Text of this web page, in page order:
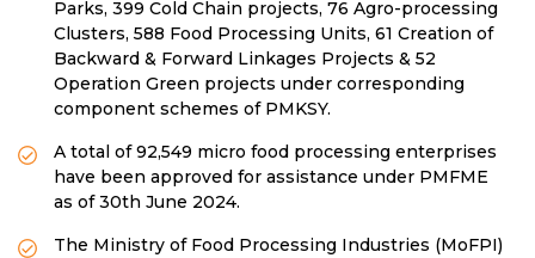
Parks, 399 Cold Chain projects, 76 Agro-processing
Clusters, 588 Food Processing Units, 61 Creation of
Backward & Forward Linkages Projects & 52
Operation Green projects under corresponding
component schemes of PMKSY.
A total of 92,549 micro food processing enterprises
have been approved for assistance under PMFME
as of 30th June 2024.
The Ministry of Food Processing Industries (MoFPI)